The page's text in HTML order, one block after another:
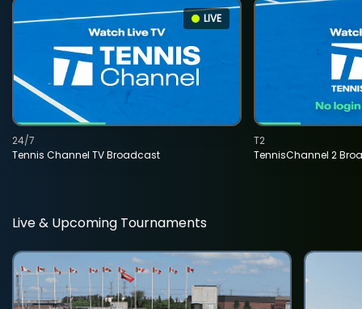
LIVE
Tennis Channel TV Broadcast
24/7
TennisChannel 2
T2
Live & Upcoming Tournaments